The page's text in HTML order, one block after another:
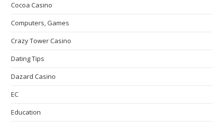
Cocoa Casino
Computers, Games
Crazy Tower Сasino
Dating Tips
Dazard Casino
EC
Education